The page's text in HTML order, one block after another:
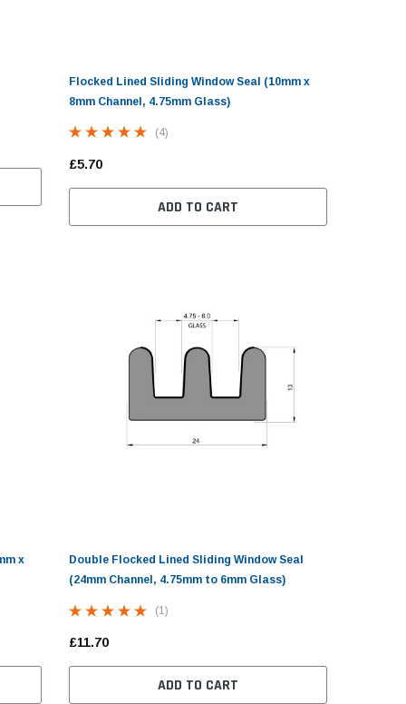
£2.70
CHOOSE OPTIONS
Flocked Lined Sliding Window Seal (10mm x
8mm Channel, 4.75mm Glass)
(4)
£5.70
ADD TO CART
x
Double Flocked Lined Sliding Window Seal
(24mm Channel, 4.75mm to 6mm Glass)
(1)
£11.70
ADD TO CART